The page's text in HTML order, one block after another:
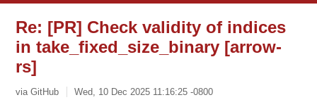
Re: [PR] Check validity of indices
in take_fixed_size_binary [arrow-
rs]
via GitHub Wed, 10 Dec 2025 11:16:25 -0800